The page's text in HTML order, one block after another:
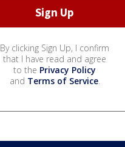
By clicking Sign Up, I confirm
that I have read and agree
to the Privacy Policy
and Terms of Service.